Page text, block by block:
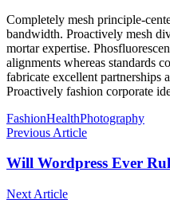
Completely mesh principle-
bandwidth. Proactively mesh
mortar expertise.
alignments whereas standards
fabricate excellent partnerships
Proactively fashion corporate
FashionHealthPhotography
Previous Article
Will Wordpress Ever
Next Article